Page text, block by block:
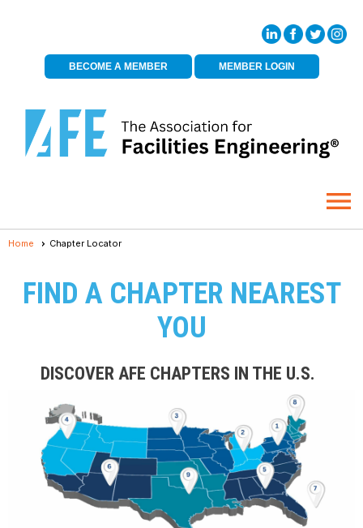
BECOME A MEMBER MEMBER LOGIN
menu
Home Chapter Locator
FIND A CHAPTER NEAREST
YOU
DISCOVER AFE CHAPTERS IN THE U.S.